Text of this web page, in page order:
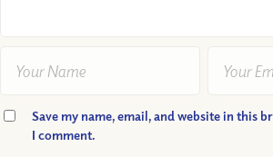
Save my name, email, and website in this
I comment.